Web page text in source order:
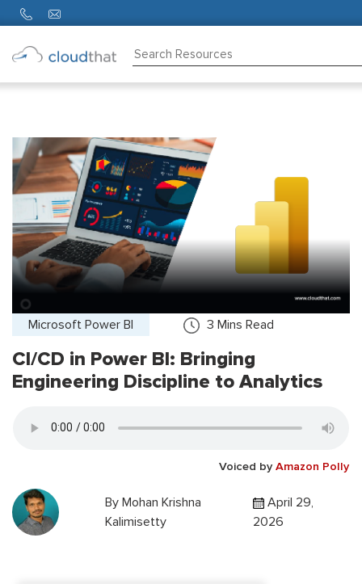
Partners
About
Us
Microsoft Power BI 3 Mins Read
CI/CD in Power BI: Bringing
Engineering Discipline to Analytics
Voiced by Amazon Polly
ByMohan Krishna
Kalimisetty
April 29,
2026